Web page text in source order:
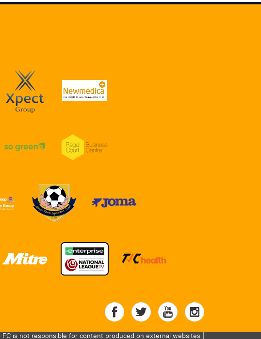
FC is not responsible for content produced on external websites |